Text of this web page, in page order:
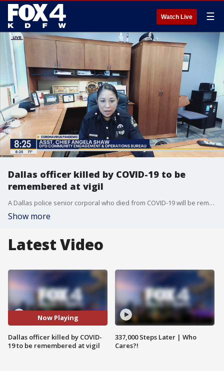
Watch Live ☰
Dallas officer killed by COVID-19 to be
remembered at vigil
A Dallas police senior corporal who died from COVID-19 will be remembered Wednesday night during a vigil. Good Day talked to DPD's Community Engagement and Operations Bureau Asst. Chief Angela Shaw about the life and legacy of Sr. Cpl. Arnulfo Pargas.
Show more
Latest Video
Now Playing
Dallas officer killed by COVID-
19 to be remembered at vigil
337,000 Steps Later | Who
Cares?!